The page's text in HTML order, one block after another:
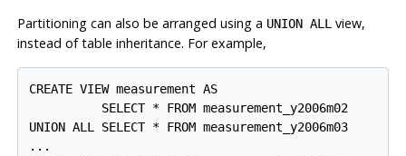
Partitioning can also be arranged using a UNION ALLview,
instead of table inheritance. For example,
CREATE VIEW measurement AS
          SELECT * FROM measurement_y2006m02
UNION ALL SELECT * FROM measurement_y2006m03
...